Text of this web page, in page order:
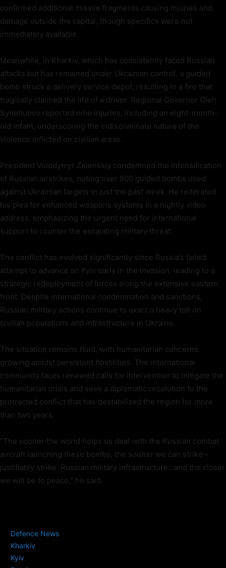
confirmed additional missile fragments causing injuries and
damage outside the capital, though specifics were not
immediately available.
Meanwhile, in Kharkiv, which has consistently faced Russian
attacks but has remained under Ukrainian control, a guided
bomb struck a delivery service depot, resulting in a fire that
tragically claimed the life of a driver. Regional Governor Oleh
Synehubov reported nine injuries, including an eight-month-
old infant, underscoring the indiscriminate nature of the
violence inflicted on civilian areas.
President Volodymyr Zelenskiy condemned the intensification
of Russian airstrikes, noting over 800 guided bombs used
against Ukrainian targets in just the past week. He reiterated
his plea for enhanced weapons systems in a nightly video
address, emphasizing the urgent need for international
support to counter the escalating military threat.
The conflict has evolved significantly since Russia’s failed
attempt to advance on Kyiv early in the invasion, leading to a
strategic redeployment of forces along the extensive eastern
front. Despite international condemnation and sanctions,
Russian military actions continue to exact a heavy toll on
civilian populations and infrastructure in Ukraine.
The situation remains fluid, with humanitarian concerns
growing amidst persistent hostilities. The international
community faces renewed calls for intervention to mitigate the
humanitarian crisis and seek a diplomatic resolution to the
protracted conflict that has destabilized the region for more
than two years.
“The sooner the world helps us deal with the Russian combat
aircraft launching these bombs, the sooner we can strike –
justifiably strike Russian military infrastructure…and the closer
we will be to peace,” he said.
Defence News
Kharkiv
Kyiv